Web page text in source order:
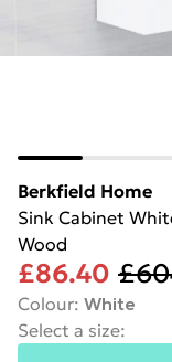
Berkfield Home
Sink Cabinet
Wood
£86.40
Colour: White
Select a size: